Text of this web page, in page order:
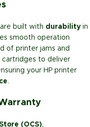
are built with durability in
smooth operation
of printer jams and
cartridges to deliver
your HP printer
.
(OCS),